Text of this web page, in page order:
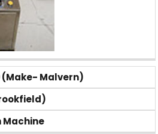
(Make- Malvern)
Machine